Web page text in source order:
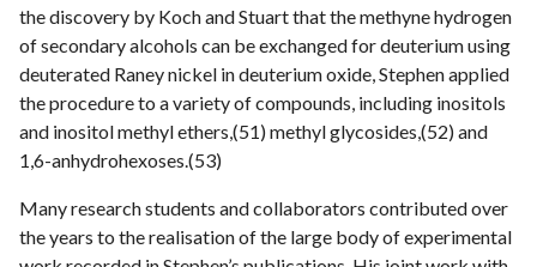
the discovery by Koch and Stuart that the methyne hydrogen
of secondary alcohols can be exchanged for deuterium using
deuterated Raney nickel in deuterium oxide, Stephen applied
the procedure to a variety of compounds, including inositols
and inositol methyl ethers,(51) methyl glycosides,(52) and
1,6-anhydrohexoses.(53)
Many research students and collaborators contributed over
the years to the realisation of the large body of experimental